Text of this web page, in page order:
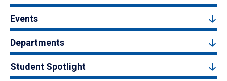
Events
Departments
Student Spotlight